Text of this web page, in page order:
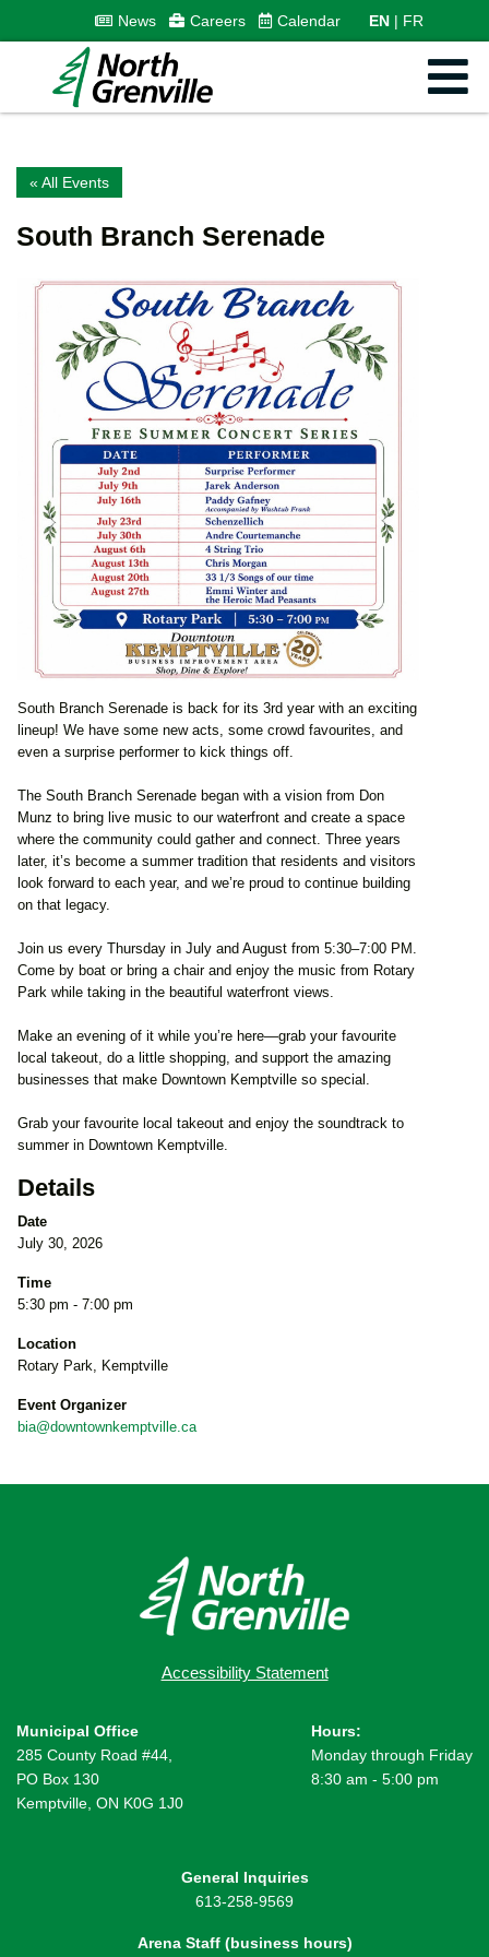
News Careers Calendar EN FR
« All Events
South Branch Serenade
South Branch Serenade is back for its 3rd year with an exciting
lineup! We have some new acts, some crowd favourites, and
even a surprise performer to kick things off.
The South Branch Serenade began with a vision from Don
Munz to bring live music to our waterfront and create a space
where the community could gather and connect. Three years
later, it’s become a summer tradition that residents and visitors
look forward to each year, and we’re proud to continue building
on that legacy.
Join us every Thursday in July and August from 5:30–7:00 PM.
Come by boat or bring a chair and enjoy the music from Rotary
Park while taking in the beautiful waterfront views.
Make an evening of it while you’re here—grab your favourite
local takeout, do a little shopping, and support the amazing
businesses that make Downtown Kemptville so special.
Grab your favourite local takeout and enjoy the soundtrack to
summer in Downtown Kemptville.
Details
Date
July 30, 2026
Time
5:30 pm - 7:00 pm
Location
Rotary Park, Kemptville
Event Organizer
bia@downtownkemptville.ca
Accessibility Statement
Municipal Office
285 County Road #44,
PO Box 130
Kemptville, ON K0G 1J0
Hours:
Monday through Friday
8:30 am - 5:00 pm
General Inquiries
613-258-9569
Arena Staff (business hours)